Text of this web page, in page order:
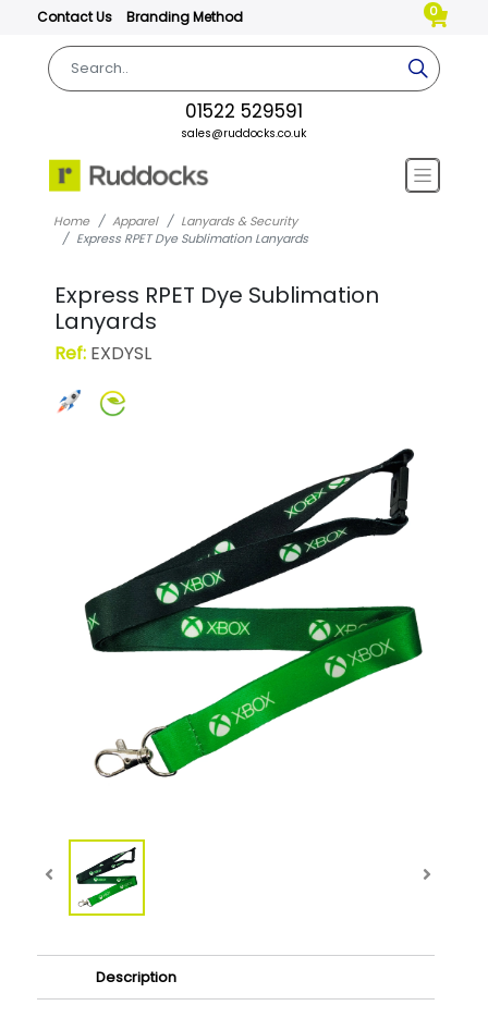
Contact Us Branding Method 0
01522 529591
sales@ruddocks.co.uk
Home Apparel
Lanyards & Security
Express RPET Dye Sublimation Lanyards
Express RPET Dye Sublimation
Lanyards
Ref:EXDYSL
Description